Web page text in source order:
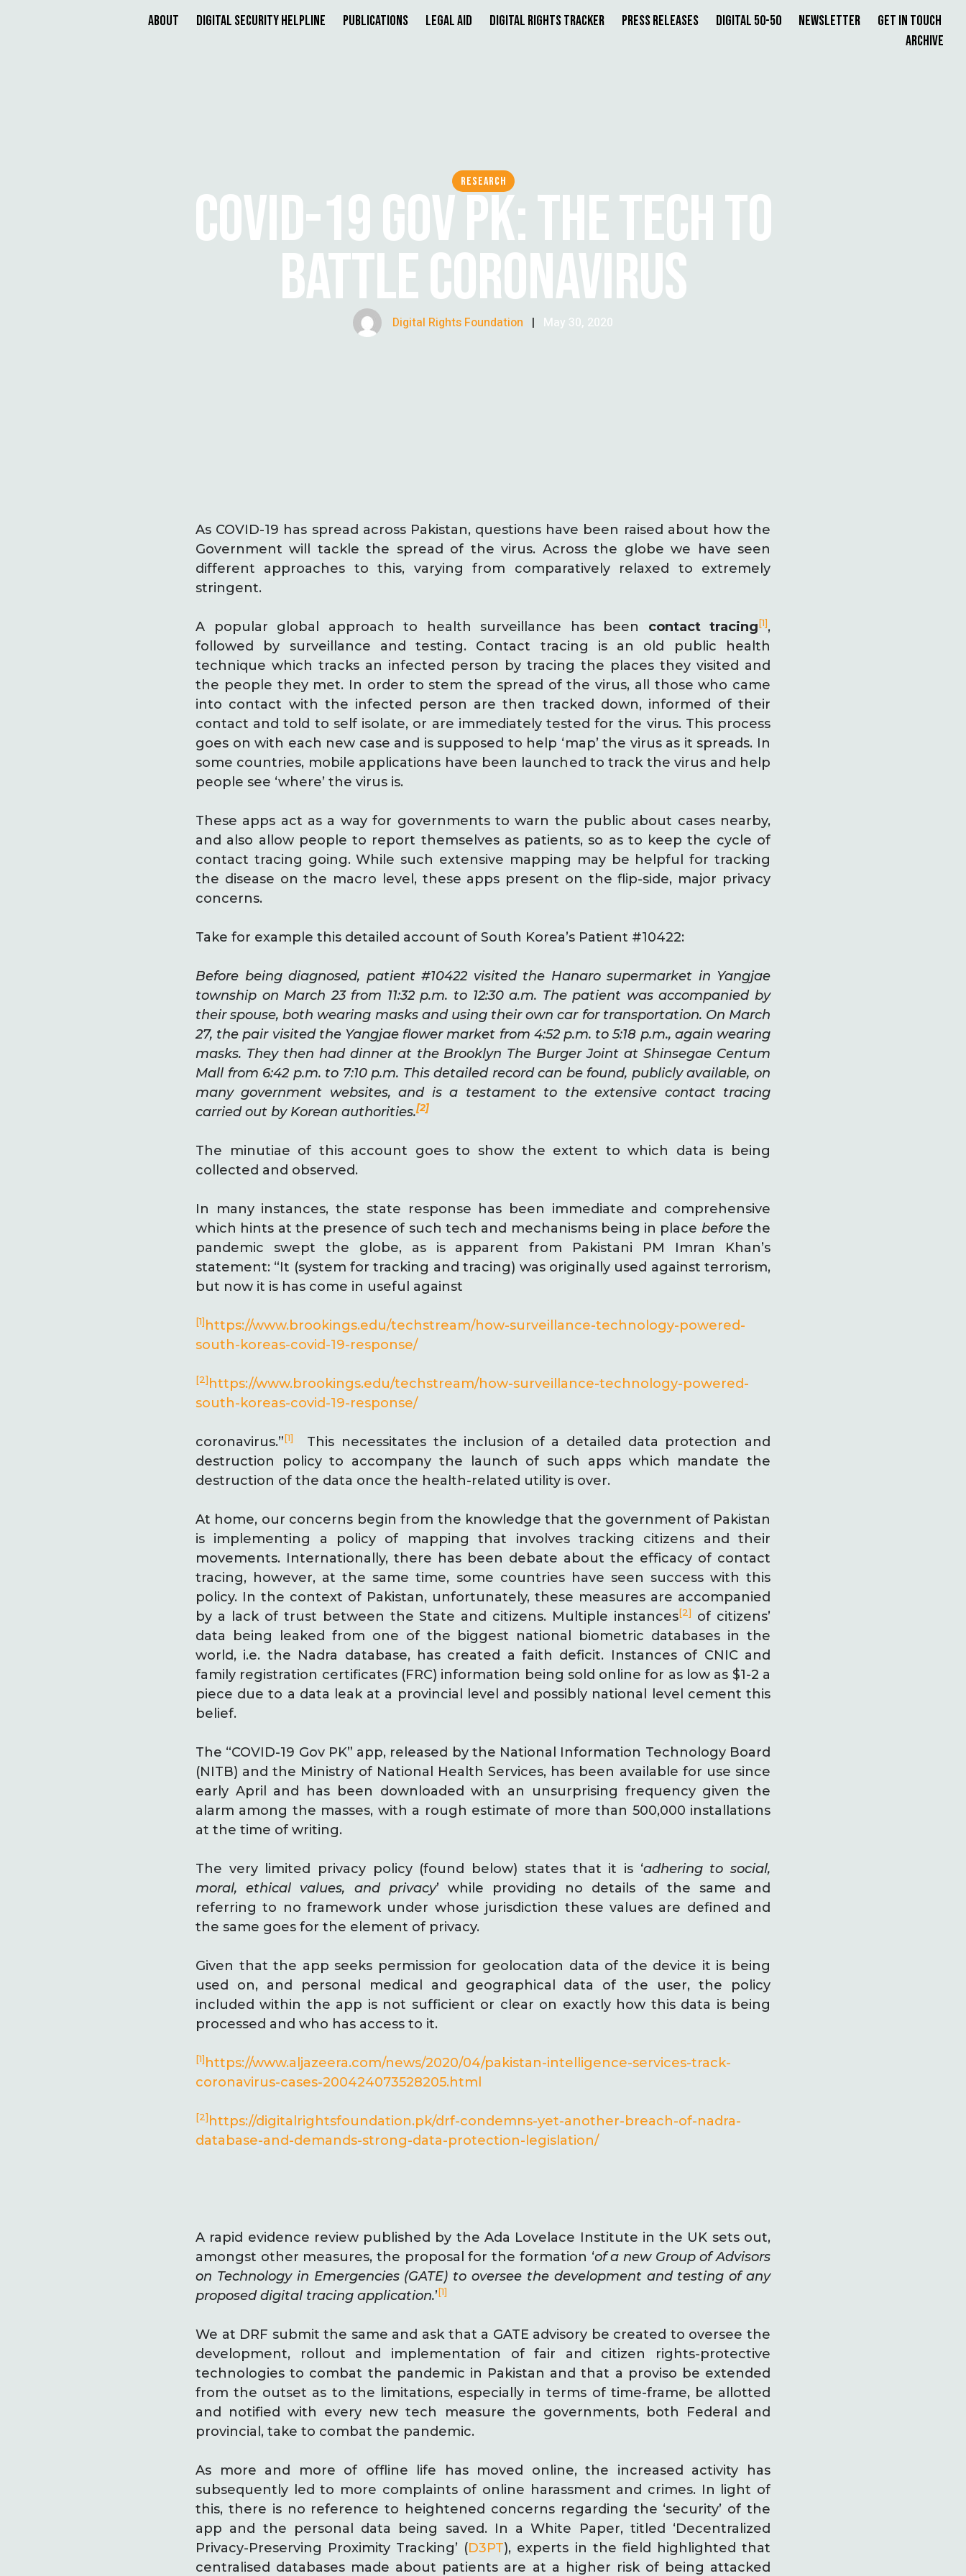
About Digital Security Helpline Publications Legal Aid Digital Rights Tracker Press Releases Digital 50-50 Newsletter
Get in Touch
Archive
RESEARCH
COVID-19 GOV PK: THE TECH TO
BATTLE CORONAVIRUS
Digital Rights Foundation | May 30, 2020
As COVID-19 has spread across Pakistan, questions have been raised about how the
Government will tackle the spread of the virus. Across the globe we have seen
different approaches to this, varying from comparatively relaxed to extremely
stringent.
A popular global approach to health surveillance has been contact tracing[1],
followed by surveillance and testing. Contact tracing is an old public health
technique which tracks an infected person by tracing the places they visited and
the people they met. In order to stem the spread of the virus, all those who came
into contact with the infected person are then tracked down, informed of their
contact and told to self isolate, or are immediately tested for the virus. This process
goes on with each new case and is supposed to help ‘map’ the virus as it spreads. In
some countries, mobile applications have been launched to track the virus and help
people see ‘where’ the virus is.
These apps act as a way for governments to warn the public about cases nearby,
and also allow people to report themselves as patients, so as to keep the cycle of
contact tracing going. While such extensive mapping may be helpful for tracking
the disease on the macro level, these apps present on the flip-side, major privacy
concerns.
Take for example this detailed account of South Korea’s Patient #10422:
Before being diagnosed, patient #10422 visited the Hanaro supermarket in Yangjae
township on March 23 from 11:32 p.m. to 12:30 a.m. The patient was accompanied by
their spouse, both wearing masks and using their own car for transportation. On March
27, the pair visited the Yangjae flower market from 4:52 p.m. to 5:18 p.m., again wearing
masks. They then had dinner at the Brooklyn The Burger Joint at Shinsegae Centum
Mall from 6:42 p.m. to 7:10 p.m. This detailed record can be found, publicly available, on
many government websites, and is a testament to the extensive contact tracing
carried out by Korean authorities.[2]
The minutiae of this account goes to show the extent to which data is being
collected and observed.
In many instances, the state response has been immediate and comprehensive
which hints at the presence of such tech and mechanisms being in place beforethe
pandemic swept the globe, as is apparent from Pakistani PM Imran Khan’s
statement: “It (system for tracking and tracing) was originally used against terrorism,
but now it is has come in useful against
[1] https://www.brookings.edu/techstream/how-surveillance-technology-powered-
south-koreas-covid-19-response/
[2] https://www.brookings.edu/techstream/how-surveillance-technology-powered-
south-koreas-covid-19-response/
coronavirus.”[1]
This necessitates the inclusion of a detailed data protection and
destruction policy to accompany the launch of such apps which mandate the
destruction of the data once the health-related utility is over.
At home, our concerns begin from the knowledge that the government of Pakistan
is implementing a policy of mapping that involves tracking citizens and their
movements. Internationally, there has been debate about the efficacy of contact
tracing, however, at the same time, some countries have seen success with this
policy. In the context of Pakistan, unfortunately, these measures are accompanied
by a lack of trust between the State and citizens. Multiple instances[2]
of citizens’
data being leaked from one of the biggest national biometric databases in the
world, i.e. the Nadra database, has created a faith deficit. Instances of CNIC and
family registration certificates (FRC) information being sold online for as low as $1-2 a
piece due to a data leak at a provincial level and possibly national level cement this
belief.
The “COVID-19 Gov PK” app, released by the National Information Technology Board
(NITB) and the Ministry of National Health Services, has been available for use since
early April and has been downloaded with an unsurprising frequency given the
alarm among the masses, with a rough estimate of more than 500,000 installations
at the time of writing.
The very limited privacy policy (found below) states that it is ‘adhering to social,
moral, ethical values, and privacy’ while providing no details of the same and
referring to no framework under whose jurisdiction these values are defined and
the same goes for the element of privacy.
Given that the app seeks permission for geolocation data of the device it is being
used on, and personal medical and geographical data of the user, the policy
included within the app is not sufficient or clear on exactly how this data is being
processed and who has access to it.
[1] https://www.aljazeera.com/news/2020/04/pakistan-intelligence-services-track-
coronavirus-cases-200424073528205.html
[2] https://digitalrightsfoundation.pk/drf-condemns-yet-another-breach-of-nadra-
database-and-demands-strong-data-protection-legislation/
A rapid evidence review published by the Ada Lovelace Institute in the UK sets out,
amongst other measures, the proposal for the formation ‘of a new Group of Advisors
on Technology in Emergencies (GATE) to oversee the development and testing of any
proposed digital tracing application.’[1]
We at DRF submit the same and ask that a GATE advisory be created to oversee the
development, rollout and implementation of fair and citizen rights-protective
technologies to combat the pandemic in Pakistan and that a proviso be extended
from the outset as to the limitations, especially in terms of time-frame, be allotted
and notified with every new tech measure the governments, both Federal and
provincial, take to combat the pandemic.
As more and more of offline life has moved online, the increased activity has
subsequently led to more complaints of online harassment and crimes. In light of
this, there is no reference to heightened concerns regarding the ‘security’ of the
app and the personal data being saved. In a White Paper, titled ‘Decentralized
Privacy-Preserving Proximity Tracking’ (D3PT), experts in the field highlighted that
centralised databases made about patients are at a higher risk of being attacked